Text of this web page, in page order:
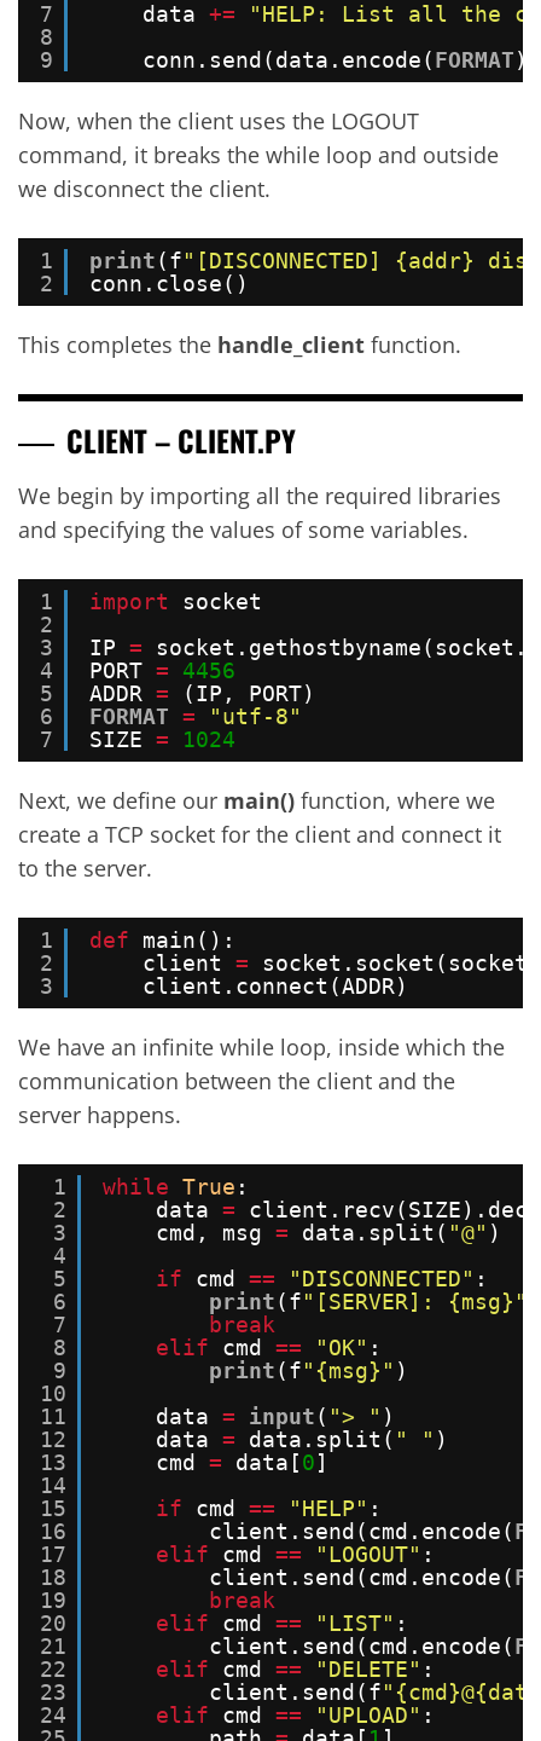
7
8
9
data +=
"HELP: List all the
conn.send(data.encode(FORMAT))
Now, when the client uses the LOGOUT
command, it breaks the while loop and outside
we disconnect the client.
1
2
print(f"[DISCONNECTED] {addr}
conn.close()
This completes the handle_client function.
CLIENT – CLIENT.PY
We begin by importing all the required libraries
and specifying the values of some variables.
1
2
3
4
5
6
7
import
socket
IP =
PORT =
4456
ADDR =
(IP, PORT)
FORMAT =
"utf-8"
SIZE = 1024
Next, we define our main() function, where we
create a TCP socket for the client and connect it
to the server.
1
2
3
def
main():
client =
client.connect(ADDR)
We have an infinite while loop, inside which the
communication between the client and the
server happens.
1
2
3
4
5
6
7
8
9
10
11
12
13
14
15
16
17
18
19
20
21
22
23
24
while True :
data =
cmd, msg = data.split( "@" )
if
cmd == "DISCONNECTED" :
print(f"[SERVER]: {msg}"
break
elif
cmd == "OK" :
print(f"{msg}" )
data = input( "> " )
data = data.split( " " )
cmd = data[0]
if
cmd == "HELP" :
client.send(cmd.encode(
elif
cmd == "LOGOUT" :
client.send(cmd.encode(
break
elif
cmd == "LIST" :
client.send(cmd.encode(
elif
cmd == "DELETE" :
client.send(f
elif
cmd == "UPLOAD" :